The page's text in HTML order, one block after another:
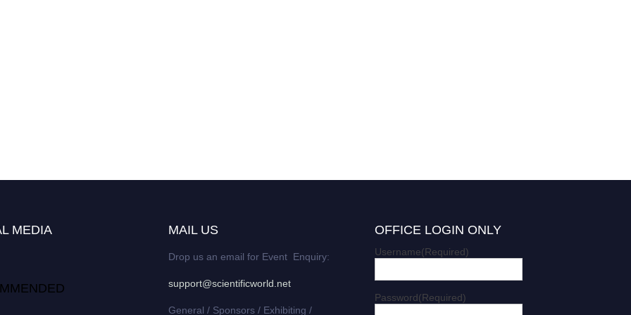
MEDIA MAIL US
Drop us an email for Event Enquiry:
support@scientificworld.net
General / Sponsors / Exhibiting /
OFFICE LOGIN ONLY
Username(Required)
Password(Required)